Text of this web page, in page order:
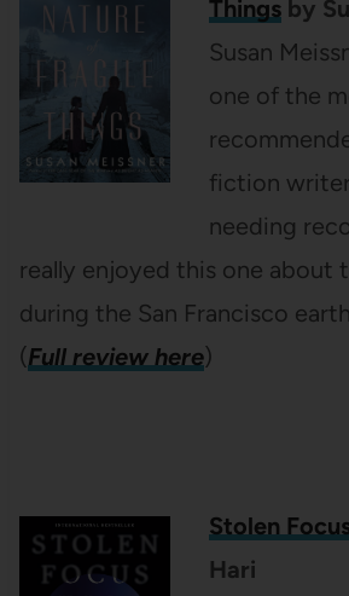
Thingsby
Susan
one of the
fiction
needing
really enjoyed this one about
during the San Francisco
(Full review here)
Stolen
Hari